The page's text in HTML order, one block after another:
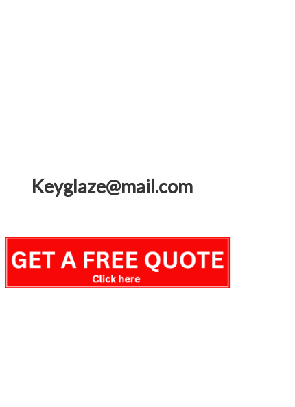
Keyglaze@mail.com